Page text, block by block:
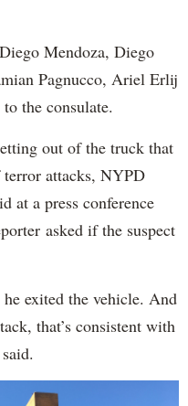
Mendoza, Diego
Pagnucco, Ariel Erlij
the consulate.
out of the truck that
attacks, NYPD
at a press conference
asked if the suspect
exited the vehicle. And
that’s consistent with